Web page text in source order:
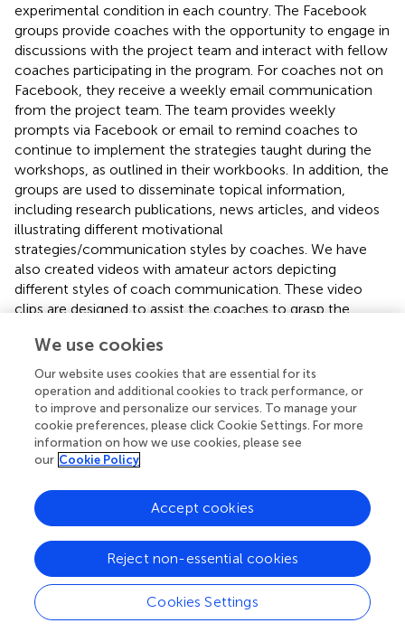
experimental condition in each country. The Facebook
groups provide coaches with the opportunity to engage in
discussions with the project team and interact with fellow
coaches participating in the program. For coaches not on
Facebook, they receive a weekly email communication
from the project team. The team provides weekly
prompts via Facebook or email to remind coaches to
continue to implement the strategies taught during the
workshops, as outlined in their workbooks. In addition, the
groups are used to disseminate topical information,
including research publications, news articles, and videos
illustrating different motivational
strategies/communication styles by coaches. We have
also created videos with amateur actors depicting
different styles of coach communication. These video
clips are designed to assist the coaches to grasp the
The coach actors in the video clips reinforce to the
athlete actors the importance of providing accurate
information about the risks of supplement use. However,
different video clips have been created (each about 5 min
long) in which a coach is interacting with an athlete in
need supportive, need thwarting, or motivationally neutral
ways.
Piloting of the Material
Pilot deliveries of the intervention workshops have been
conducted across all three countries using between 5 and
7 coaches of varying experience. Following the
workshops, coaches were invited to provide feedback via
evaluation questionnaires. During these workshops,
We use cookies
Our website uses cookies that are essential for its
operation and additional cookies to track performance, or
to improve and personalize our services. To manage your
cookie preferences, please click Cookie Settings. For more
information on how we use cookies, please see
our Cookie Policy
Cookies Settings
Reject non-essential cookies
Accept cookies